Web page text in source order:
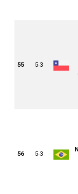
55 5-3
56 5-3